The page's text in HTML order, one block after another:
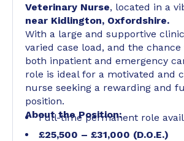
Veterinary Nurse, located in a
near Kidlington, Oxfordshire.
With a large and supportive
varied case load, and the chance
both inpatient and emergency
role is ideal for a motivated and
nurse seeking a rewarding and
position.
About the Position:
Full-time permanent role
£25,500 – £31,000 (D.O.E.)